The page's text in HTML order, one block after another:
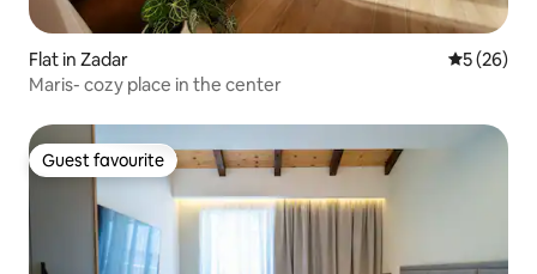
Flat in Zadar 5 out of 5
5 (26)
Maris- cozy place in the center
Guest favourite
Guest favourite